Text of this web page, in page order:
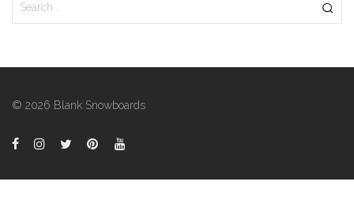
© 2026 Blank Snowboards